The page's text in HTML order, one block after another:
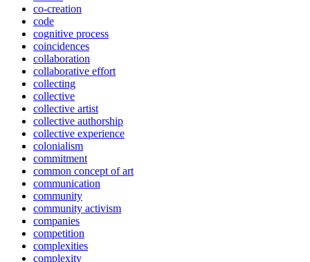
co-creation
code
cognitive process
coincidences
collaboration
collaborative effort
collecting
collective
collective artist
collective authorship
collective experience
colonialism
commitment
common concept of art
communication
community
community activism
companies
competition
complexities
complexity